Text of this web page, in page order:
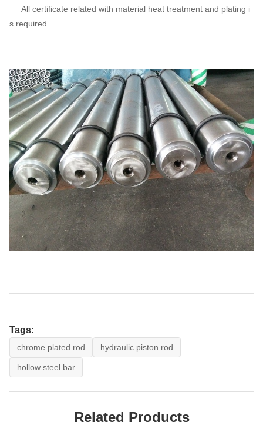
All certificate related with material heat treatment and plating i
s required
Tags:
chrome plated rod hydraulic piston rod
hollow steel bar
Related Products